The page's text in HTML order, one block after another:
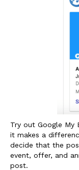
Try out Google My
it makes a
decide that the
event, offer, and
post.